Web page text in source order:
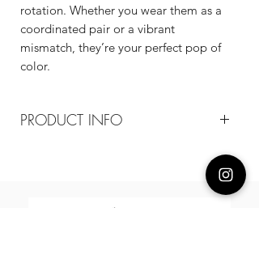
rotation. Whether you wear them as a
coordinated pair or a vibrant
mismatch, they’re your perfect pop of
color.
PRODUCT INFO
18k plated brass / sterling silver posts /